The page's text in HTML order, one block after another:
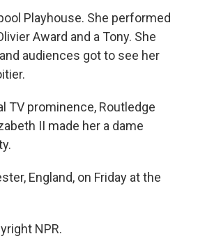
Playhouse. She performed
Award and a Tony. She
audiences got to see her
TV prominence, Routledge
II made her a dame
England, on Friday at the
NPR.